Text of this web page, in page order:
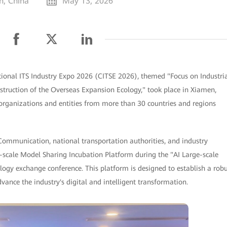
ITS Industry Expo 2026 (CITSE 2026), themed "Focus on
of the Overseas Expansion Ecology," took place in Xiamen,
and entities from more than 30 countries and regions
national transportation authorities, and industry
Model Sharing Incubation Platform during the "AI Large-scale
exchange conference. This platform is designed to establish a
the industry's digital and intelligent transformation.